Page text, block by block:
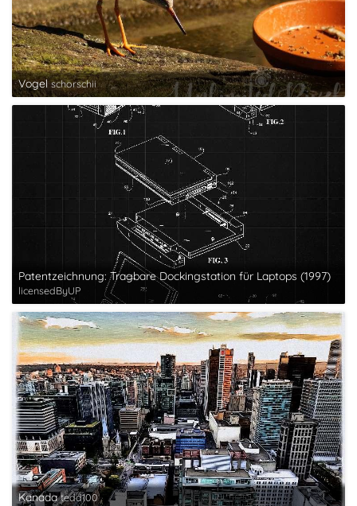
Vogel schorschii
Patentzeichnung: Tragbare Dockingstation für Laptops (1997)
licensedByUP
Kanada tedd100